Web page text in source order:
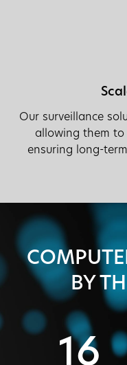
Our surveillance
allowing them to
ensuring long-
BY
16